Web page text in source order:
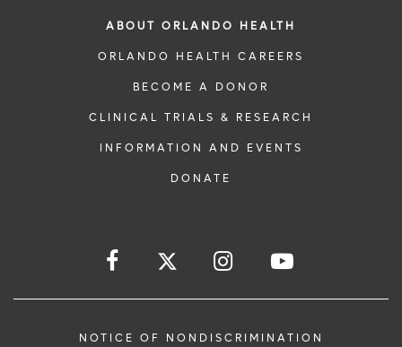
ABOUT ORLANDO HEALTH
ORLANDO HEALTH CAREERS
BECOME A DONOR
CLINICAL TRIALS & RESEARCH
INFORMATION AND EVENTS
DONATE
NOTICE OF NONDISCRIMINATION